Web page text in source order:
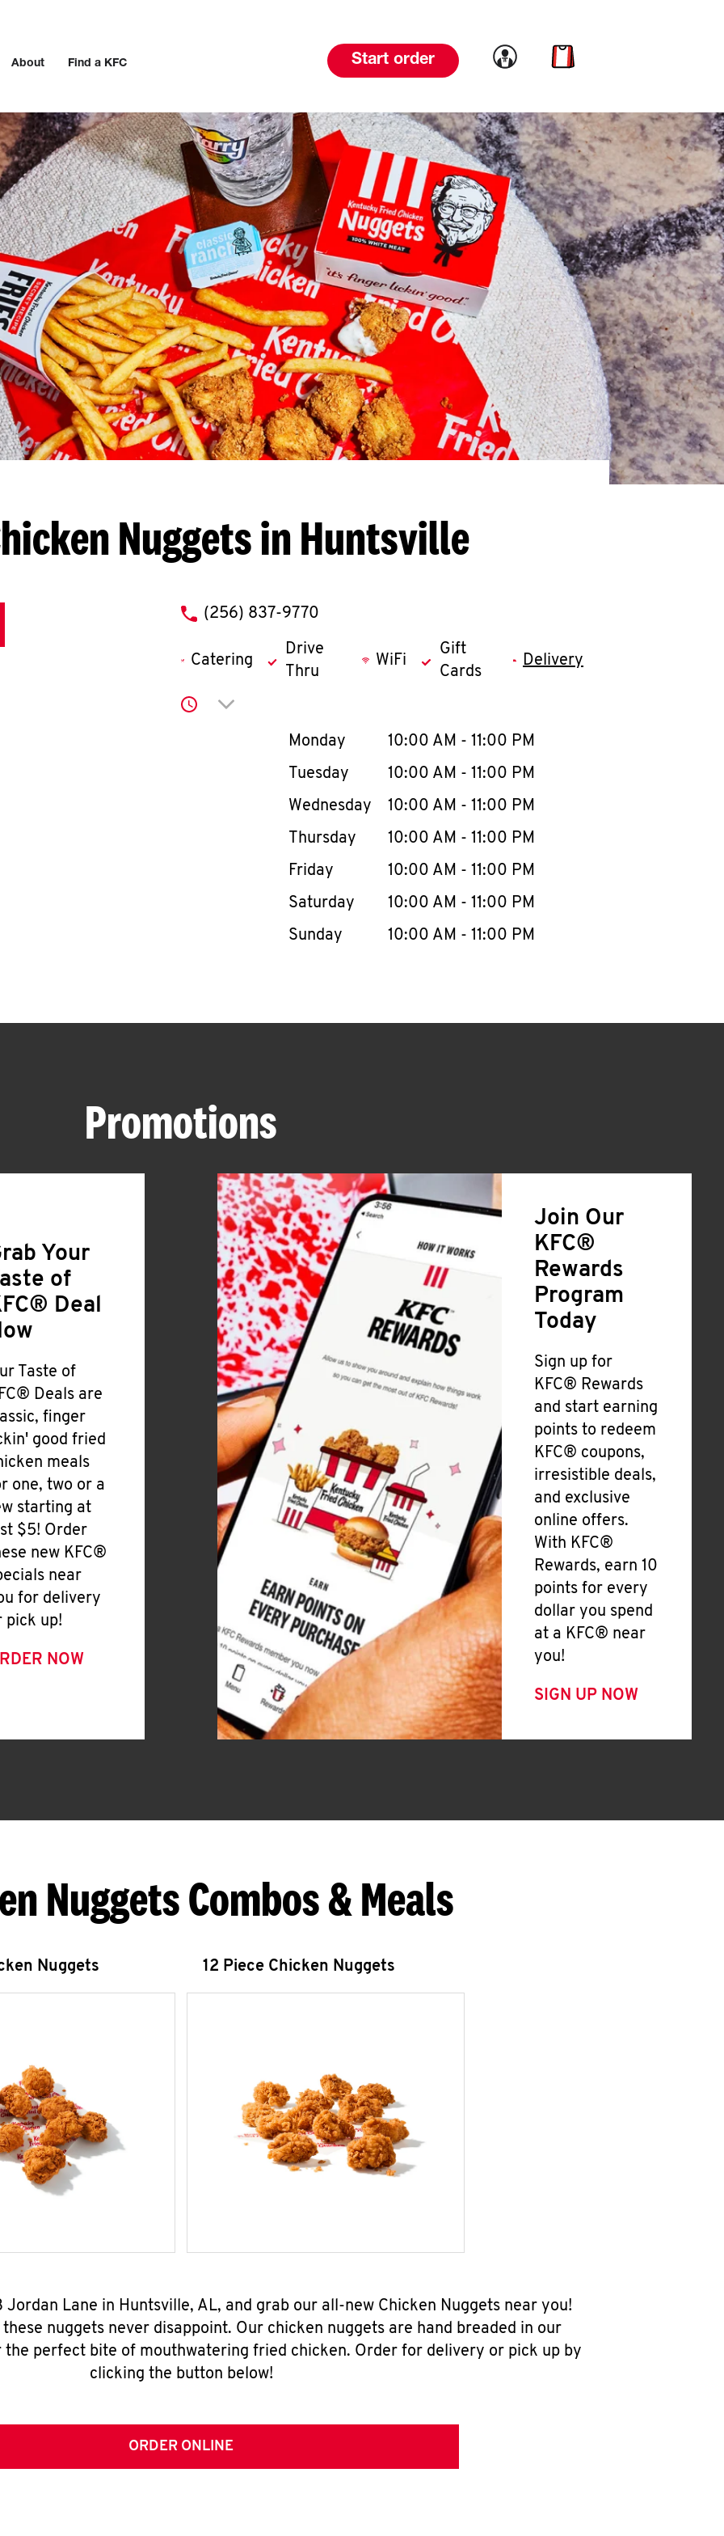
About Find a KFC Start order Link to account
Link to cart
Nuggets in Huntsville
phone
(256) 837-9770
Catering
Drive
Thru
WiFi
Gift
Cards
Delivery
Click to expand or collapse content
Day of the WeekHours
Monday 10:00 AM - 11:00 PM
Tuesday
10:00 AM - 11:00 PM
Wednesday
10:00 AM - 11:00 PM
Thursday
10:00 AM - 11:00 PM
Friday
10:00 AM - 11:00 PM
Saturday
10:00 AM - 11:00 PM
Sunday
10:00 AM - 11:00 PM
Promotions
Your
of
Deal
Taste of
Deals are
finger
good fried
meals
one, two or a
starting at
$5! Order
new KFC®
near
for delivery
pick up!
NOW
Join Our
KFC®
Rewards
Program
Today
Sign up for
KFC® Rewards
and start earning
points to redeem
KFC® coupons,
irresistible deals,
and exclusive
online offers.
With KFC®
Rewards, earn 10
points for every
dollar you spend
at a KFC® near
you!
SIGN UP NOW
Nuggets Combos & Meals
Nuggets 12 Piece Chicken Nuggets
Lane in Huntsville, AL, and grab our all-new Chicken Nuggets near you!
nuggets never disappoint. Our chicken nuggets are hand breaded in our
perfect bite of mouthwatering fried chicken. Order for delivery or pick up by
clicking the button below!
ORDER ONLINE